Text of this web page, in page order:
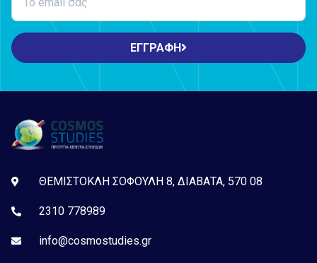
ΕΓΓΡΑΦΗ
ΘΕΜΙΣΤΟΚΛΗ ΣΟΦΟΥΛΗ 8, ΔΙΑΒΑΤΑ, 570 08
2310 778989
info@cosmostudies.gr